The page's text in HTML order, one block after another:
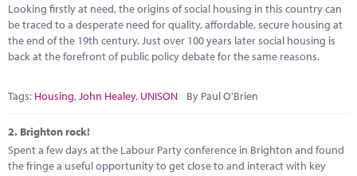
Marketplace
News
Contact
Looking firstly at need, the origins of social housing in this country can
be traced to a desperate need for quality, affordable, secure housing at
the end of the 19th century. Just over 100 years later social housing is
back at the forefront of public policy debate for the same reasons.
Tags: Housing, John Healey, UNISON By Paul O'Brien
2. Brighton rock!
Spent a few days at the Labour Party conference in Brighton and found
the fringe a useful opportunity to get close to and interact with key